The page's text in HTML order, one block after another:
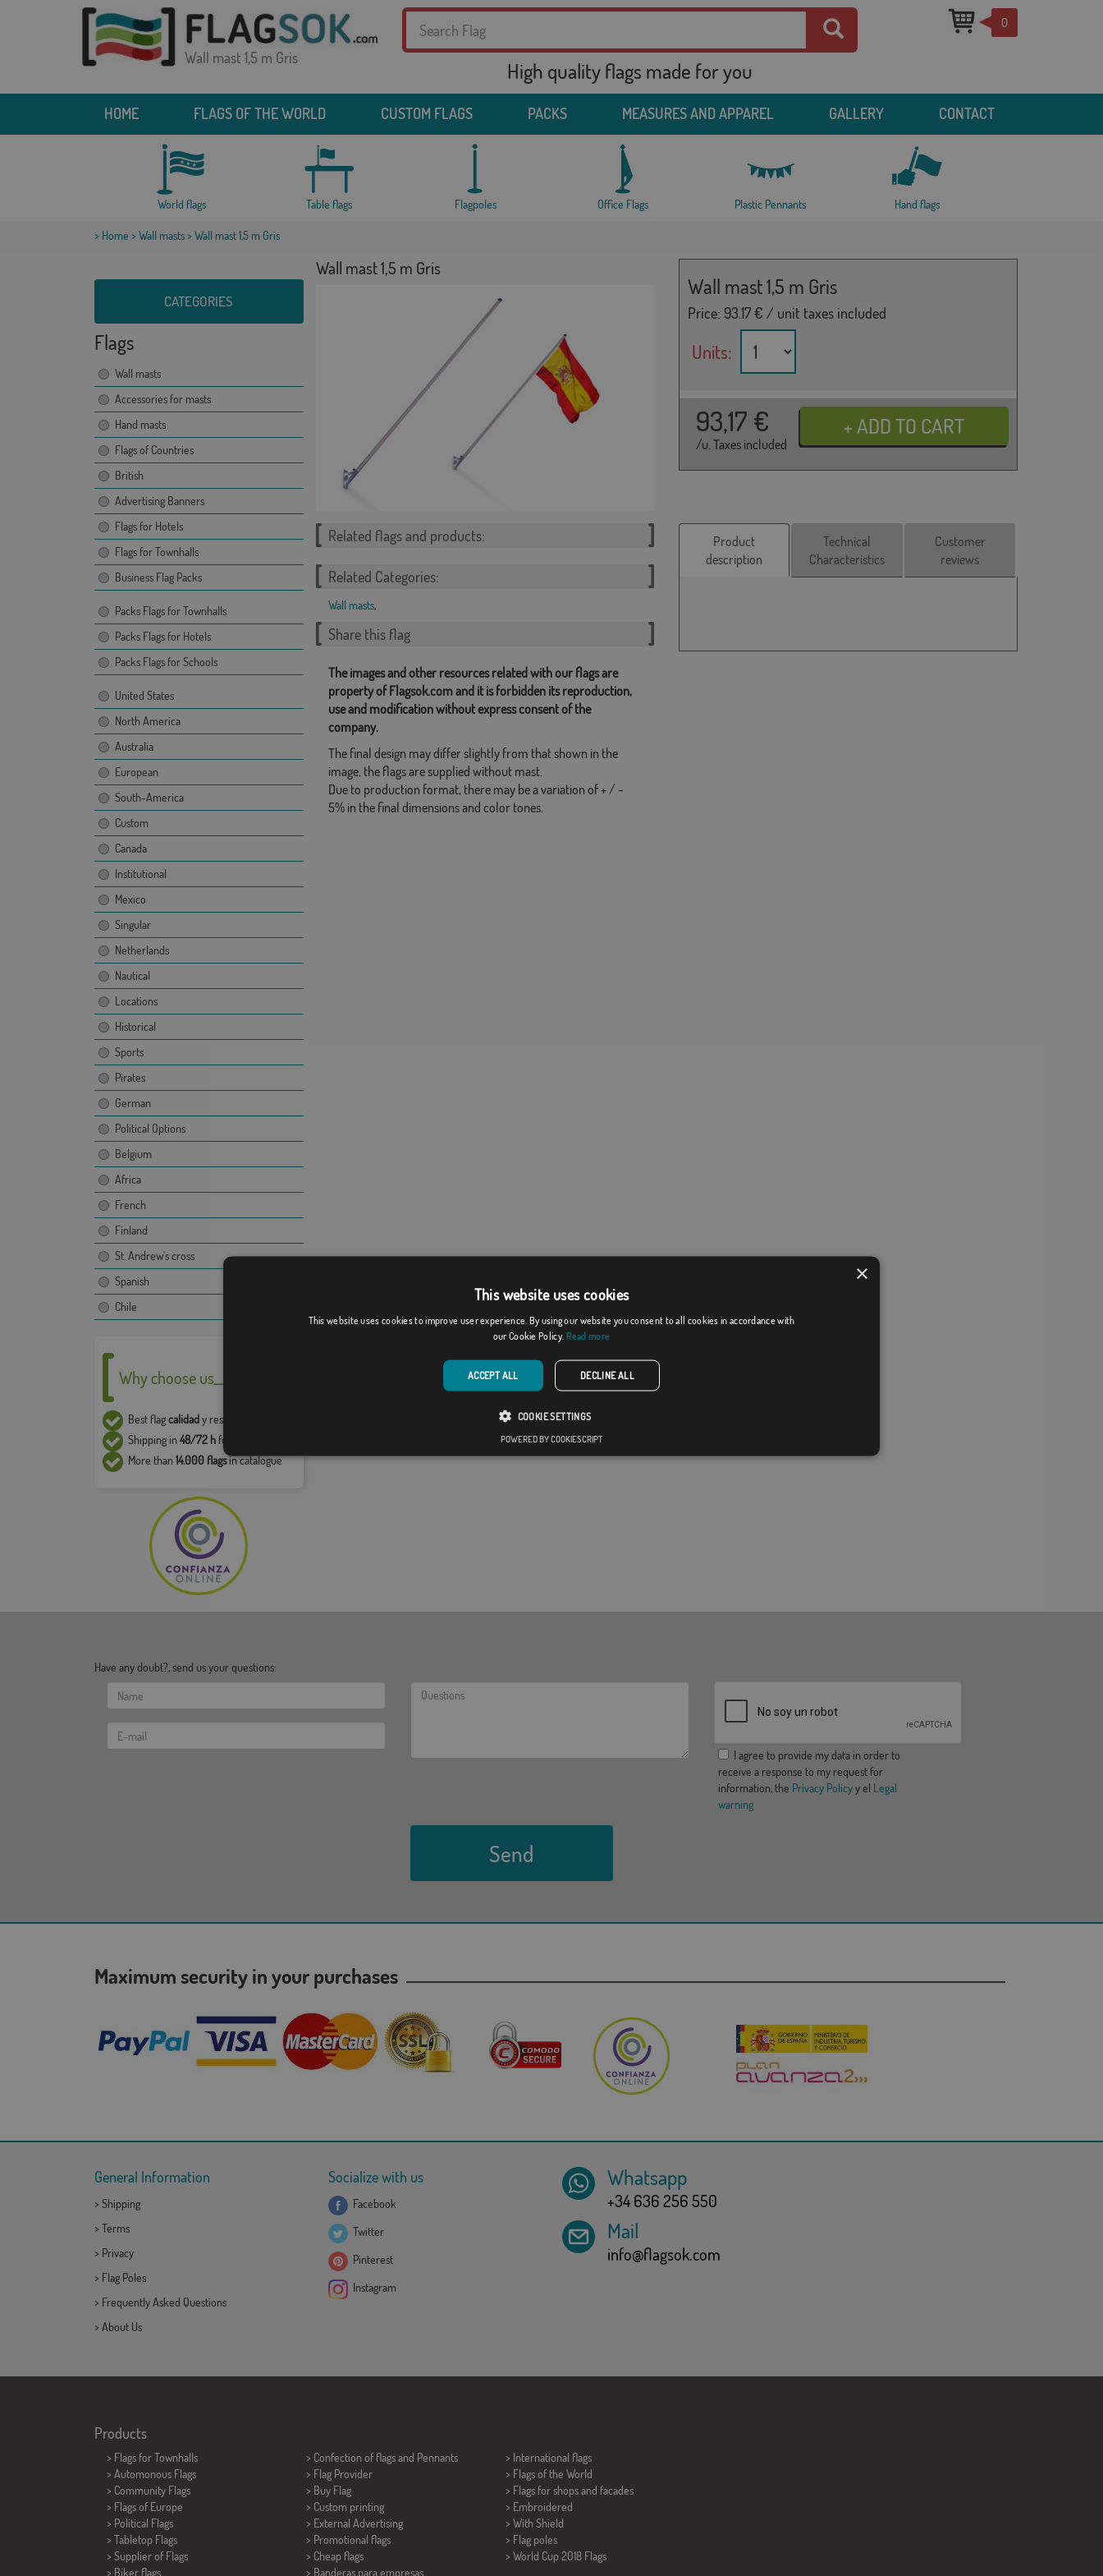
Wall mast 1,5 m Gris High quality flags made for you
0
HOME FLAGS OF THE WORLD CUSTOM FLAGS PACKS MEASURES AND APPAREL GALLERY CONTACT
World flags Table flags Flagpoles Office Flags Plastic Pennants Hand flags
> Home > Wall masts> Wall mast 1,5 m Gris
CATEGORIES
Flags
Wall masts
Accessories for masts
Hand masts
Flags of Countries
British
Advertising Banners
Flags for Hotels
Flags for Townhalls
Business Flag Packs
Packs Flags for Townhalls
Packs Flags for Hotels
Packs Flags for Schools
United States
North America
Australia
European
South-America
Custom
Canada
Institutional
Mexico
Singular
Netherlands
Nautical
Locations
Historical
Sports
Pirates
German
Political Options
Belgium
Africa
French
Finland
St. Andrew's cross
Spanish
Chile
Why choose us__
Best flagcalidady resistencia
Shipping in48/72 hfor flags in stock
More than14.000 flagsin catalogue
Wall mast 1,5 m Gris
Wall mast 1,5 m Gris
Price: 93.17€ / unit taxes included
Units:
93,17 €
/u. Taxes included
Related flags and products:
Related Categories:
Wall masts,
Share this flag
The images and other resources related with our flags are
property of Flagsok.com and it is forbidden its reproduction,
use and modification without express consent of the
company.
The final design may differ slightly from that shown in the
image, the flags are supplied without mast.
Due to production format, there may be a variation of + / -
5% in the final dimensions and color tones.
Product
description
Technical
Characteristics
Customer
reviews
Have any doubt?, send us your questions:
I agree to provide my data in order to
receive a response to my request for
information, the Privacy Policyy el Legal
warning
Send
Maximum security in your purchases
General Information
> Shipping
> Terms
> Privacy
> Flag Poles
> Frequently Asked Questions
> About Us
Socialize with us
Facebook
Twitter
Pinterest
Instagram
Whatsapp
+34 636 256 550
Mail
info@flagsok.com
Products
> Flags for Townhalls
> Automonous Flags
> Community Flags
> Flags of Europe
> Political Flags
> Tabletop Flags
> Supplier of Flags
> Biker flags
> Confection of flags and Pennants
> Flag Provider
> Buy Flag
> Custom printing
> External Advertising
> Promotional flags
> Cheap flags
> Banderas para empresas
> International flags
> Flags of the World
> Flags for shops and facades
> Embroidered
> With Shield
> Flag poles
>World Cup 2018 Flags
×
This website uses cookies
This website uses cookies to improve user experience. By using our website you consent to all cookies in accordance with
our Cookie Policy. Read more
ACCEPT ALL DECLINE ALL
COOKIE SETTINGS
POWERED BY COOKIESCRIPT